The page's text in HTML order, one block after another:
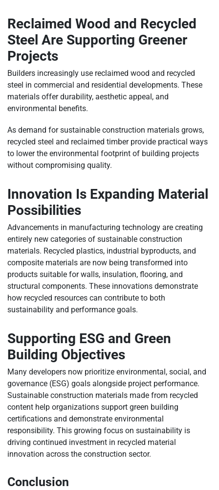
Reclaimed Wood and Recycled
Steel Are Supporting Greener
Projects
Builders increasingly use reclaimed wood and recycled
steel in commercial and residential developments. These
materials offer durability, aesthetic appeal, and
environmental benefits.
As demand for sustainable construction materials grows,
recycled steel and reclaimed timber provide practical ways
to lower the environmental footprint of building projects
without compromising quality.
Innovation Is Expanding Material
Possibilities
Advancements in manufacturing technology are creating
entirely new categories of sustainable construction
materials. Recycled plastics, industrial byproducts, and
composite materials are now being transformed into
products suitable for walls, insulation, flooring, and
structural components. These innovations demonstrate
how recycled resources can contribute to both
sustainability and performance goals.
Supporting ESG and Green
Building Objectives
Many developers now prioritize environmental, social, and
governance (ESG) goals alongside project performance.
Sustainable construction materials made from recycled
content help organizations support green building
certifications and demonstrate environmental
responsibility. This growing focus on sustainability is
driving continued investment in recycled material
innovation across the construction sector.
Conclusion